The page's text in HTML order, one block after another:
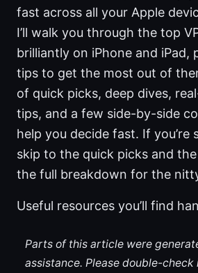
fast across all your Apple
I’ll walk you through the top
brilliantly on iPhone and iPad,
tips to get the most out of
of quick picks, deep dives,
tips, and a few side-by-side
help you decide fast. If you’re
skip to the quick picks and the
the full breakdown for the
Useful resources you’ll find
Parts of this article were
assistance. Please double-